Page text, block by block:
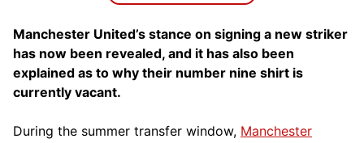
Manchester United’s stance on signing a new striker
has now been revealed, and it has also been
explained as to why their number nine shirt is
currently vacant.
During the summer transfer window, Manchester